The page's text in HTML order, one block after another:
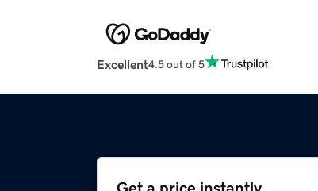
Excellent4.5 out of 5